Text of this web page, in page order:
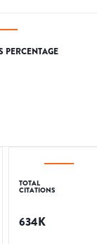
PERCENTAGE
TOTAL
CITATIONS
634K